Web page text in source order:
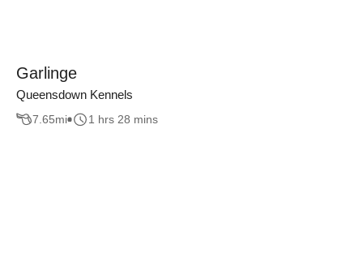
Garlinge
Queensdown Kennels
7.65mi 1 hrs 28 mins